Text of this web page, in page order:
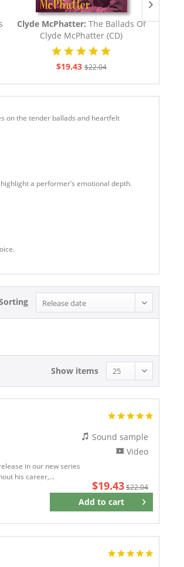
Clyde McPhatter: The Ballads Of
Clyde McPhatter (CD)
$19.43 $22.04
on the tender ballads and heartfelt
a performer’s emotional depth.
Show items
in our new series
his career,...
$19.43$22.04
Add to cart
Remember
Sound sample
Video